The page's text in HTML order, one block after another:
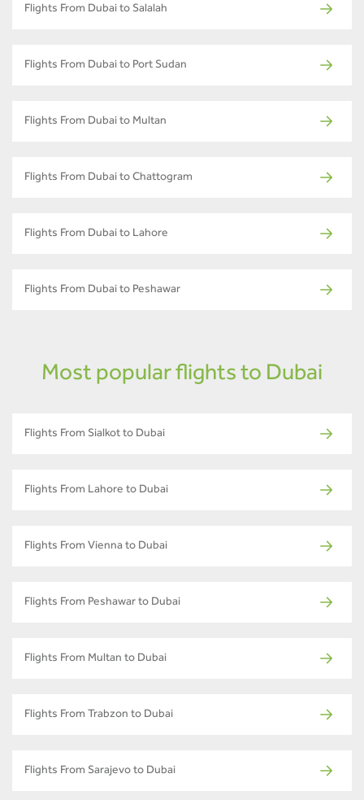
Flights From Dubai to Salalah
Flights From Dubai to Port Sudan
Flights From Dubai to Multan
Flights From Dubai to Chattogram
Flights From Dubai to Lahore
Flights From Dubai to Peshawar
Most popular flights to Dubai
Flights From Sialkot to Dubai
Flights From Lahore to Dubai
Flights From Vienna to Dubai
Flights From Peshawar to Dubai
Flights From Multan to Dubai
Flights From Trabzon to Dubai
Flights From Sarajevo to Dubai